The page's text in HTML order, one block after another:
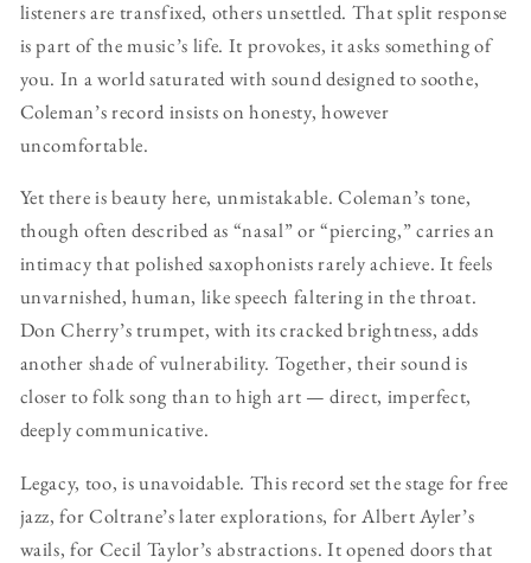
listeners are transfixed, others unsettled. That split response
is part of the music’s life. It provokes, it asks something of
you. In a world saturated with sound designed to soothe,
Coleman’s record insists on honesty, however
uncomfortable.
Yet there is beauty here, unmistakable. Coleman’s tone,
though often described as “nasal” or “piercing,” carries an
intimacy that polished saxophonists rarely achieve. It feels
unvarnished, human, like speech faltering in the throat.
Don Cherry’s trumpet, with its cracked brightness, adds
another shade of vulnerability. Together, their sound is
closer to folk song than to high art — direct, imperfect,
deeply communicative.
Legacy, too, is unavoidable. This record set the stage for free
jazz, for Coltrane’s later explorations, for Albert Ayler’s
wails, for Cecil Taylor’s abstractions. It opened doors that